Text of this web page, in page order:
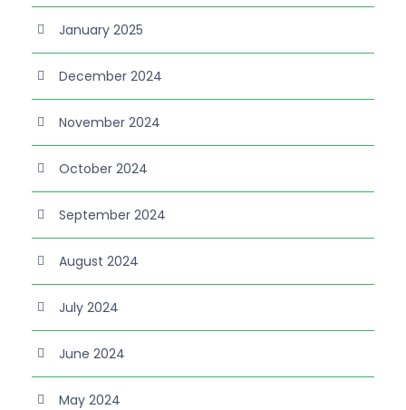
January 2025
December 2024
November 2024
October 2024
September 2024
August 2024
July 2024
June 2024
May 2024